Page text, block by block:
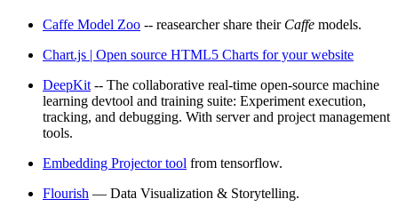
Caffe Model Zoo -- reasearcher share their Caffe models.
Chart.js | Open source HTML5 Charts for your website
DeepKit -- The collaborative real-time open-source machine
learning devtool and training suite: Experiment execution,
tracking, and debugging. With server and project management
tools.
Embedding Projector tool from tensorflow.
Flourish — Data Visualization & Storytelling.